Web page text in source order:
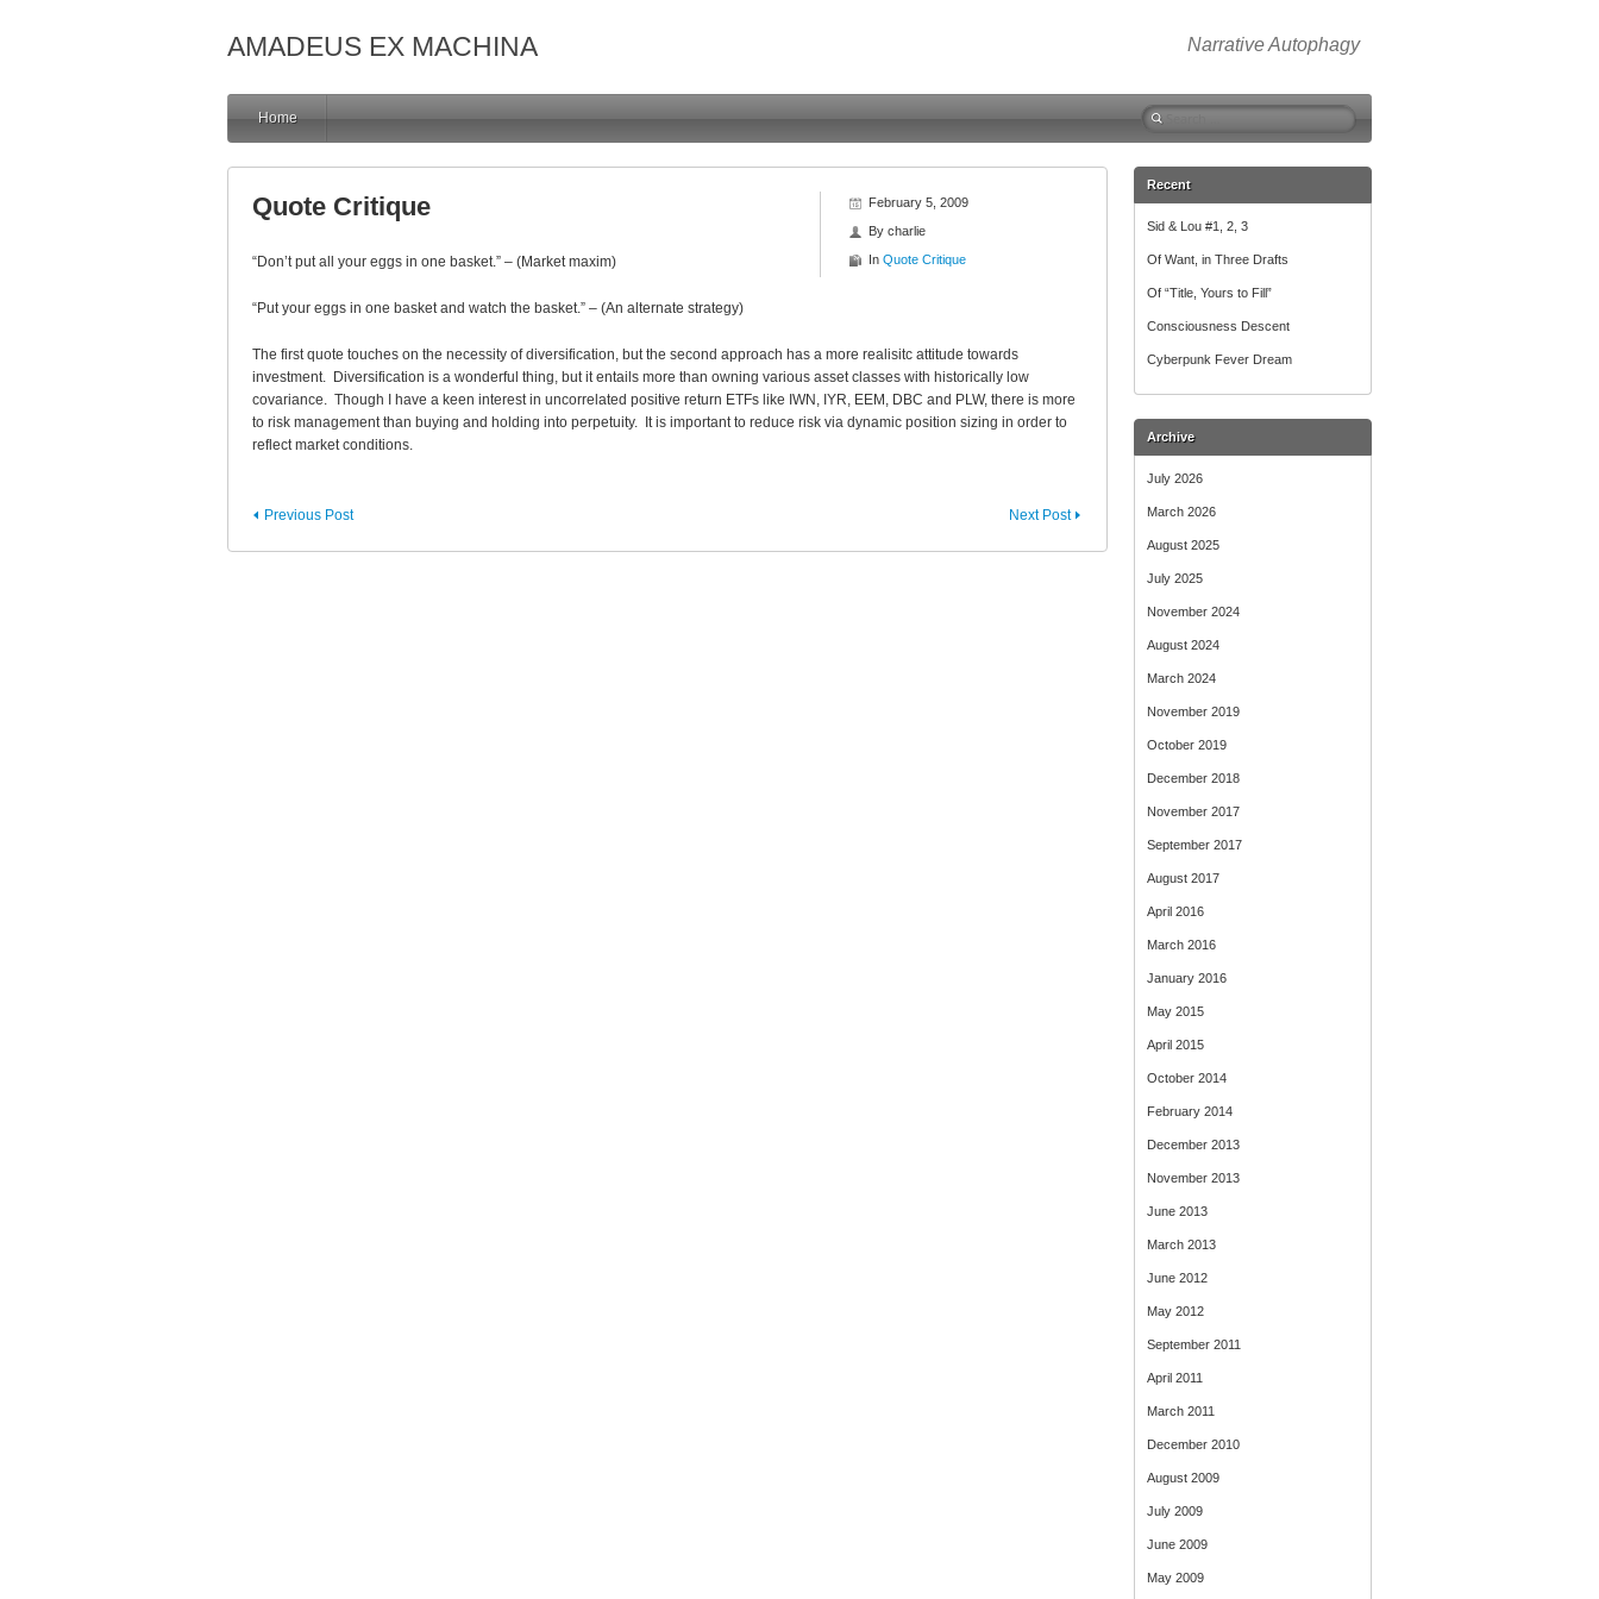
AMADEUS EX MACHINA Narrative Autophagy
Home
Search
February 5, 2009
By charlie
In Quote Critique
Quote Critique
“Don’t put all your eggs in one basket.” – (Market maxim)
“Put your eggs in one basket and watch the basket.” – (An alternate strategy)
The first quote touches on the necessity of diversification, but the second approach has a more realisitc attitude towards
investment. Diversification is a wonderful thing, but it entails more than owning various asset classes with historically low
covariance. Though I have a keen interest in uncorrelated positive return ETFs like IWN, IYR, EEM, DBC and PLW, there is more
to risk management than buying and holding into perpetuity. It is important to reduce risk via dynamic position sizing in order to
reflect market conditions.
Next Post
Previous Post
Recent
Sid & Lou #1, 2, 3
Of Want, in Three Drafts
Of “Title, Yours to Fill”
Consciousness Descent
Cyberpunk Fever Dream
Archive
July 2026
March 2026
August 2025
July 2025
November 2024
August 2024
March 2024
November 2019
October 2019
December 2018
November 2017
September 2017
August 2017
April 2016
March 2016
January 2016
May 2015
April 2015
October 2014
February 2014
December 2013
November 2013
June 2013
March 2013
June 2012
May 2012
September 2011
April 2011
March 2011
December 2010
August 2009
July 2009
June 2009
May 2009